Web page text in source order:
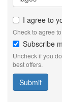
I agree to
Check to agree
Subscribe
Uncheck if you
best offers.
Submit